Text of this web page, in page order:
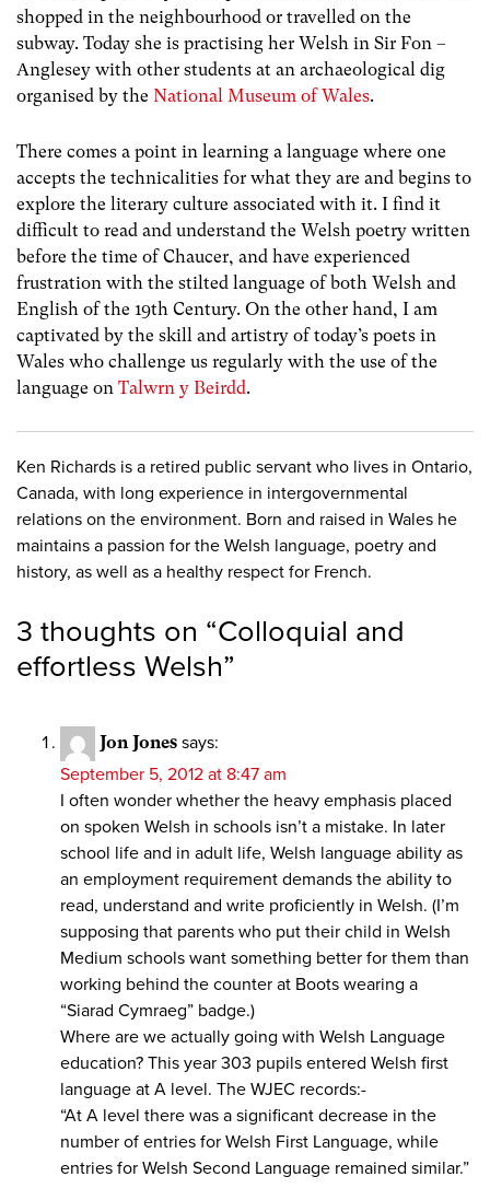
shopped in the neighbourhood or travelled on the
subway. Today she is practising her Welsh in Sir Fon –
Anglesey with other students at an archaeological dig
organised by the National Museum of Wales.
There comes a point in learning a language where one
accepts the technicalities for what they are and begins to
explore the literary culture associated with it. I find it
difficult to read and understand the Welsh poetry written
before the time of Chaucer, and have experienced
frustration with the stilted language of both Welsh and
English of the 19th Century. On the other hand, I am
captivated by the skill and artistry of today’s poets in
Wales who challenge us regularly with the use of the
language on Talwrn y Beirdd.
Ken Richards is a retired public servant who lives in Ontario,
Canada, with long experience in intergovernmental
relations on the environment. Born and raised in Wales he
maintains a passion for the Welsh language, poetry and
history, as well as a healthy respect for French.
3 thoughts on “Colloquial and
effortless Welsh”
Jon Jones says:
September 5, 2012 at 8:47 am
I often wonder whether the heavy emphasis placed
on spoken Welsh in schools isn’t a mistake. In later
school life and in adult life, Welsh language ability as
an employment requirement demands the ability to
read, understand and write proficiently in Welsh. (I’m
supposing that parents who put their child in Welsh
Medium schools want something better for them than
working behind the counter at Boots wearing a
“Siarad Cymraeg” badge.)
Where are we actually going with Welsh Language
education? This year 303 pupils entered Welsh first
language at A level. The WJEC records:-
“At A level there was a significant decrease in the
number of entries for Welsh First Language, while
entries for Welsh Second Language remained similar.”